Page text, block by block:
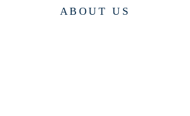
ABOUT US